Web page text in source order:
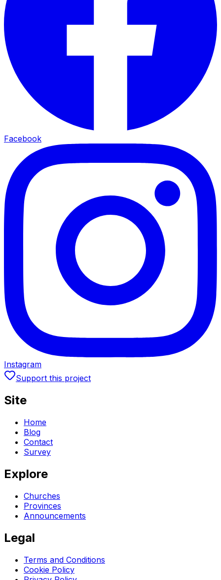
Facebook
Instagram
Support this project
Site
Home
Blog
Contact
Survey
Explore
Churches
Provinces
Announcements
Legal
Terms and Conditions
Cookie Policy